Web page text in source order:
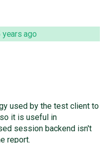
years ago
used by the test client to
it is useful in
session backend isn't
report.